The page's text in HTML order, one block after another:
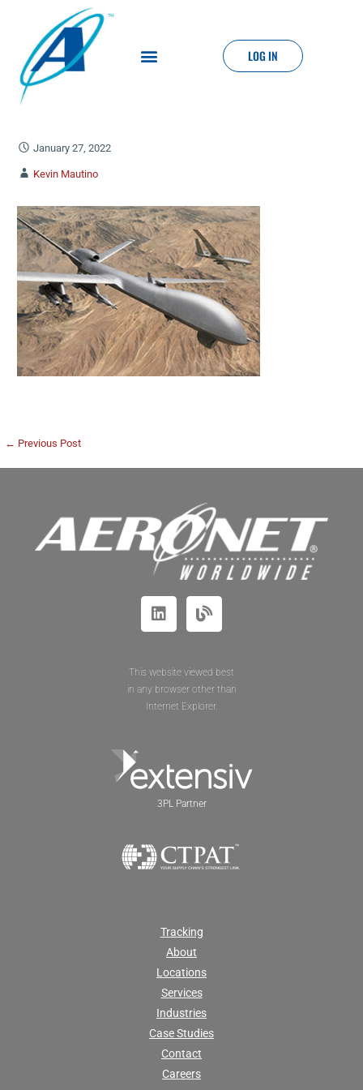
LOG IN
January 27, 2022
Kevin Mautino
← Previous Post
This website viewed best
in any browser other than
Internet Explorer.
3PL Partner
Tracking
About
Locations
Services
Industries
Case Studies
Contact
Careers